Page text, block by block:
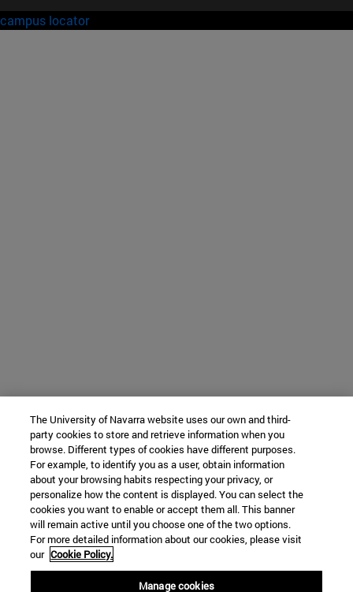
campus locator
The University of Navarra website uses our own and third-
party cookies to store and retrieve information when you
browse. Different types of cookies have different purposes.
For example, to identify you as a user, obtain information
about your browsing habits respecting your privacy, or
personalize how the content is displayed. You can select the
cookies you want to enable or accept them all. This banner
will remain active until you choose one of the two options.
For more detailed information about our cookies, please visit
our Cookie Policy.
Manage cookies